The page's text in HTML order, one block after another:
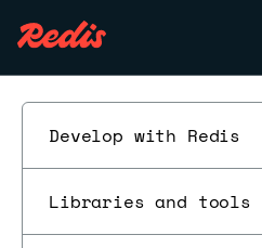
Develop with Redis
Libraries and tools
FAILOVER
FCALL
FLUSHALL
FLUSHDB
FT._LIST